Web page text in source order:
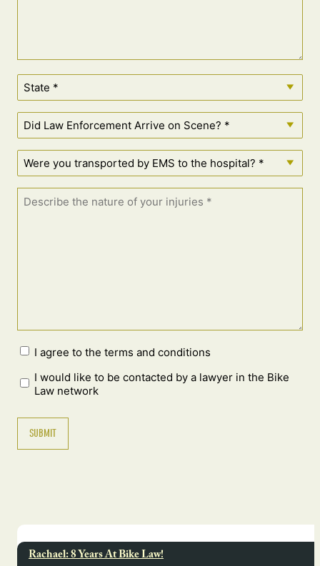
I agree to the terms and conditions
I would like to be contacted by a lawyer in the Bike
Law network
Rachael: 8 Years At Bike Law!